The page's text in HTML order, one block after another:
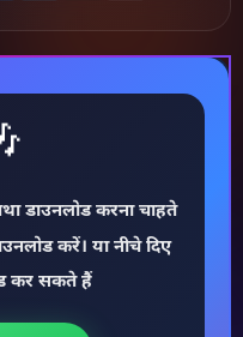
डाउनलोड करना चाहते
करें। या नीचे दिए
कर सकते हैं